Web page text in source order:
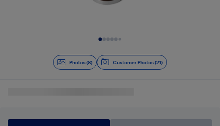
Photos (8) Customer Photos (21)